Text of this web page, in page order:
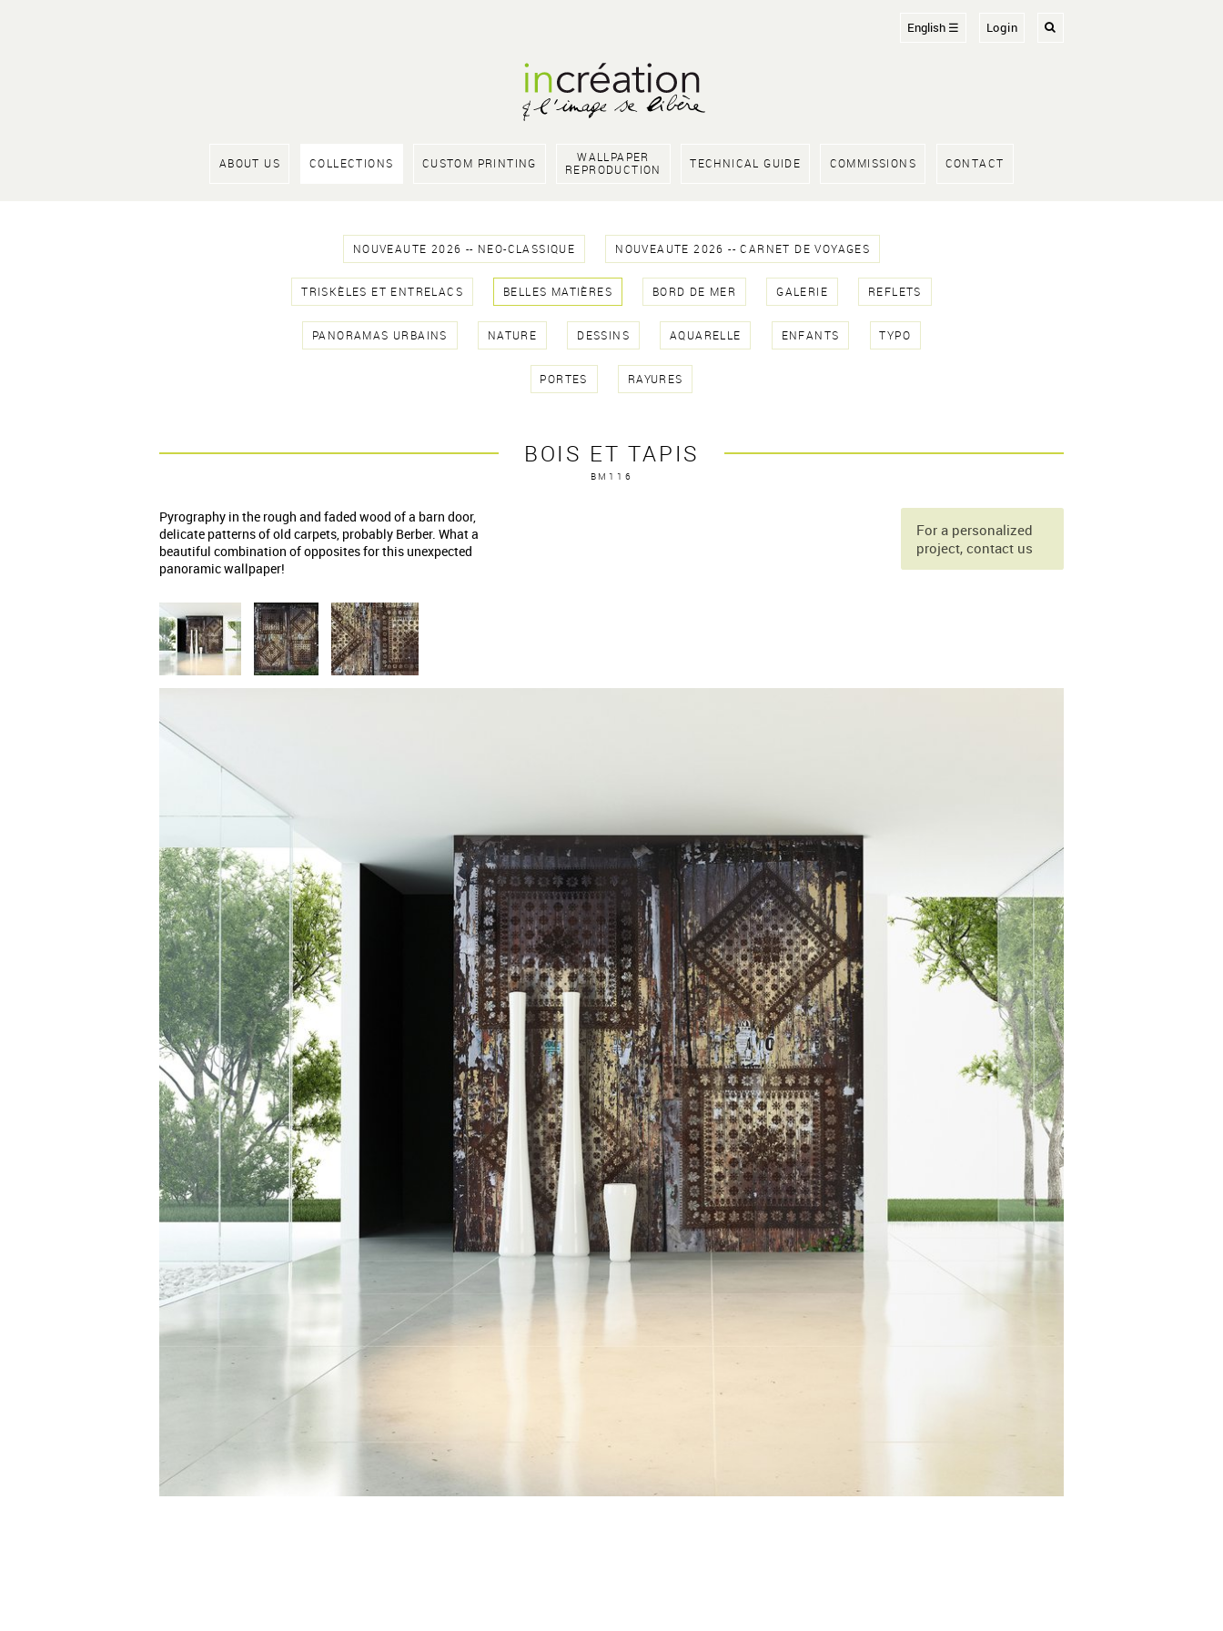
English ☰ Login
ABOUT US COLLECTIONS CUSTOM PRINTING
WALLPAPER
REPRODUCTION
TECHNICAL GUIDE COMMISSIONS CONTACT
NOUVEAUTE 2026 -- NEO-CLASSIQUE NOUVEAUTE 2026 -- CARNET DE VOYAGES
TRISKÈLES ET ENTRELACS BELLES MATIÈRES BORD DE MER GALERIE REFLETS
PANORAMAS URBAINS NATURE DESSINS AQUARELLE ENFANTS TYPO
PORTES RAYURES
BOIS ET TAPIS
BM116
Pyrography in the rough and faded wood of a barn door,
delicate patterns of old carpets, probably Berber. What a
beautiful combination of opposites for this unexpected
panoramic wallpaper!
For a personalized
project, contact us